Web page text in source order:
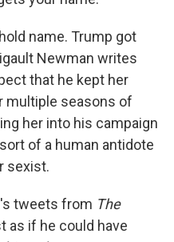
name. Trump got
Newman writes
that he kept her
multiple seasons of
her into his campaign
of a human antidote
sexist.
tweets from The
as if he could have